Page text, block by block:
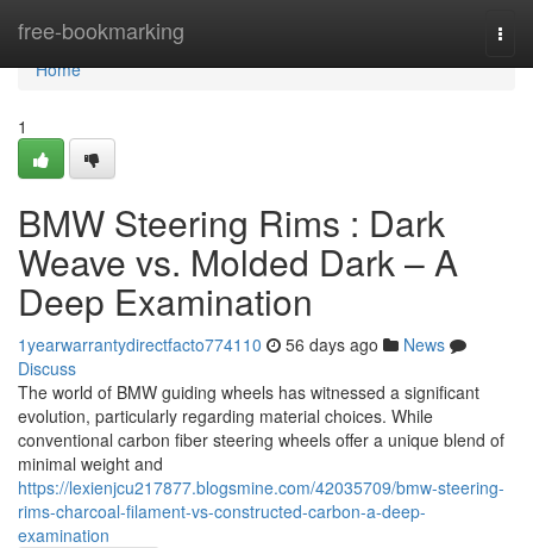
free-bookmarking
Home
Home
1
BMW Steering Rims : Dark
Weave vs. Molded Dark – A
Deep Examination
1yearwarrantydirectfacto774110 56 days ago
News
Discuss
The world of BMW guiding wheels has witnessed a significant
evolution, particularly regarding material choices. While
conventional carbon fiber steering wheels offer a unique blend of
minimal weight and
https://lexienjcu217877.blogsmine.com/42035709/bmw-steering-
rims-charcoal-filament-vs-constructed-carbon-a-deep-
examination